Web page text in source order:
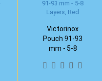
Victorinox
Pouch 91-93
mm - 5-8